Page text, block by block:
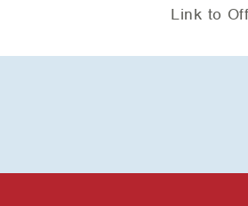
Link to